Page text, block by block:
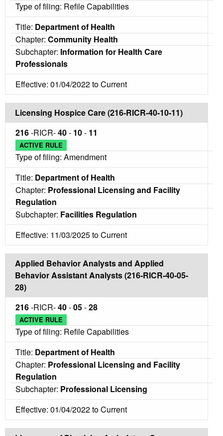
Type of filing: Refile Capabilities
Title: Department of Health
Chapter: Community Health
Subchapter: Information for Health Care
Professionals
Effective: 01/04/2022 to Current
Licensing Hospice Care (216-RICR-40-10-11)
216-RICR-40- 10- 11
ACTIVE RULE
Type of filing: Amendment
Title: Department of Health
Chapter: Professional Licensing and Facility
Regulation
Subchapter: Facilities Regulation
Effective: 11/03/2025 to Current
Applied Behavior Analysts and Applied
Behavior Assistant Analysts (216-RICR-40-05-
28)
216-RICR-40-05-28
ACTIVE RULE
Type of filing: Refile Capabilities
Title: Department of Health
Chapter: Professional Licensing and Facility
Regulation
Subchapter: Professional Licensing
Effective: 01/04/2022 to Current